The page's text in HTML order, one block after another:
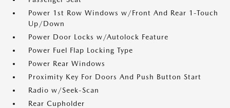
Power 1st Row Windows w/Front And Rear 1-Touch
Up/Down
Power Door Locks w/Autolock Feature
Power Fuel Flap Locking Type
Power Rear Windows
Proximity Key For Doors And Push Button Start
Radio w/Seek-Scan
Rear Cupholder